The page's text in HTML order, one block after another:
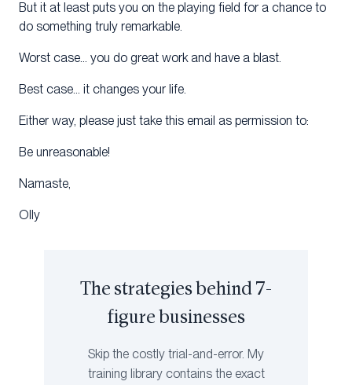
But it at least puts you on the playing field for a chance to
do something truly remarkable.
Worst case… you do great work and have a blast.
Best case… it changes your life.
Either way, please just take this email as permission to:
Be unreasonable!
Namaste,
Olly
The strategies behind 7-
figure businesses
Skip the costly trial-and-error. My
training library contains the exact